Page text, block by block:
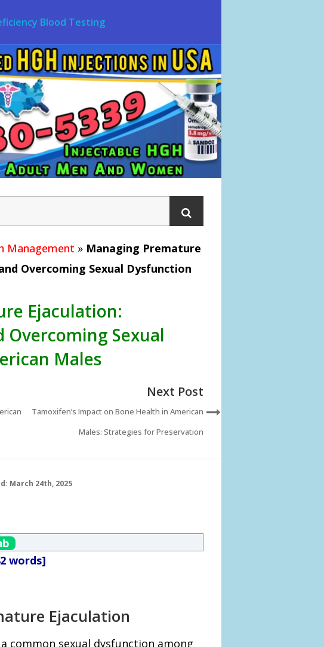
Blood Testing
Management » Managing Premature
Overcoming Sexual Dysfunction
Ejaculation:
Sexual
Males
Next Post
Tamoxifen’s Impact on Bone Health in American
Males: Strategies for Preservation
March 24th, 2025
words]
Ejaculation
common sexual dysfunction among